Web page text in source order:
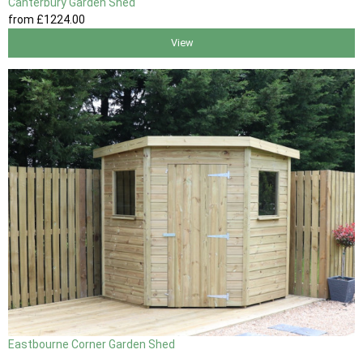
Canterbury Garden Shed
from £1224.00
View
Eastbourne Corner Garden Shed